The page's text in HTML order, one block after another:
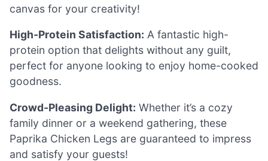
canvas for your creativity!
High-Protein Satisfaction: A fantastic high-
protein option that delights without any guilt,
perfect for anyone looking to enjoy home-cooked
goodness.
Crowd-Pleasing Delight: Whether it’s a cozy
family dinner or a weekend gathering, these
Paprika Chicken Legs are guaranteed to impress
and satisfy your guests!